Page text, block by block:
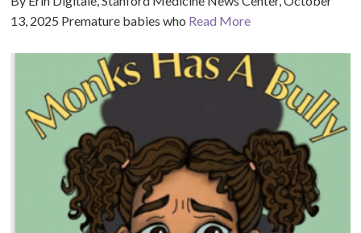
13, 2025 Premature babies who Read More